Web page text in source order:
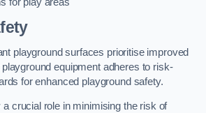
playground surfaces prioritise improved
equipment adheres to risk-
for enhanced playground safety.
crucial role in minimising the risk of